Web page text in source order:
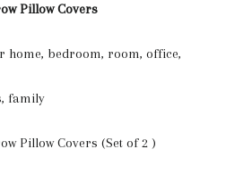
Pillow Covers
home, bedroom, room, office,
family
Pillow Covers (Set of 2 )